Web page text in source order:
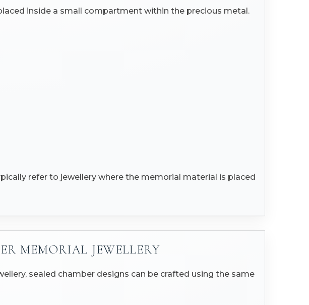
inside a small compartment within the precious metal.
refer to jewellery where the memorial material is placed
MEMORIAL JEWELLERY
sealed chamber designs can be crafted using the same